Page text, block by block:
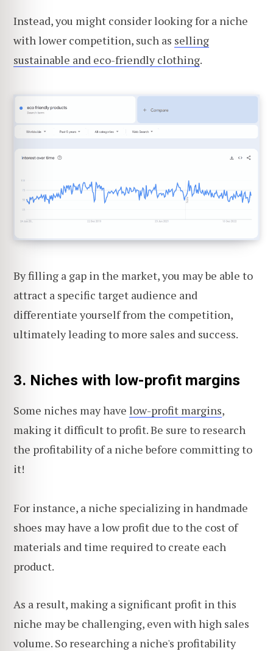
Instead, you might consider looking for a niche
with lower competition, such as selling
sustainable and eco-friendly clothing.
By filling a gap in the market, you may be able to
attract a specific target audience and
differentiate yourself from the competition,
ultimately leading to more sales and success.
3. Niches with low-profit margins
Some niches may have low-profit margins,
making it difficult to profit. Be sure to research
the profitability of a niche before committing to
it!
For instance, a niche specializing in handmade
shoes may have a low profit due to the cost of
materials and time required to create each
product.
As a result, making a significant profit in this
niche may be challenging, even with high sales
volume. So researching a niche's profitability